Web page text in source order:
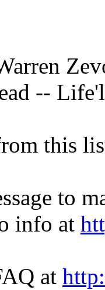
--
this
to
info at
at